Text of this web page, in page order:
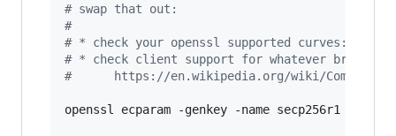
# swap that out:
#
# * check your openssl supported curves:
# * check client support for whatever browser/
#
https://en.wikipedia.org/wiki/
openssl ecparam -genkey -name secp256r1